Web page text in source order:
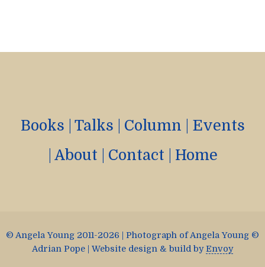
Books Talks Column
Events
About Contact Home
© Angela Young 2011-2026 | Photograph of Angela Young ©
Adrian Pope | Website design & build byEnvoy